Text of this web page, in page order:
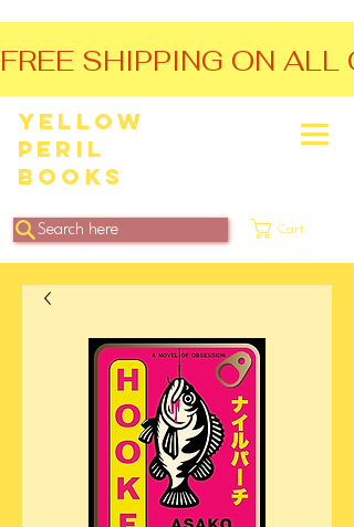
Yellow
Peril
Books
Search here Cart
FREE SHIPPING ON